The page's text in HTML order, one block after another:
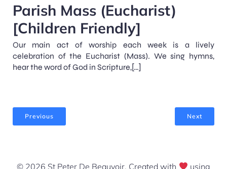
Parish Mass (Eucharist)
[Children Friendly]
Our main act of worship each week is a lively
celebration of the Eucharist (Mass). We sing hymns,
hear the word of God in Scripture,[…]
Previous Next
© 2026 St Peter De Beauvoir. Created with using